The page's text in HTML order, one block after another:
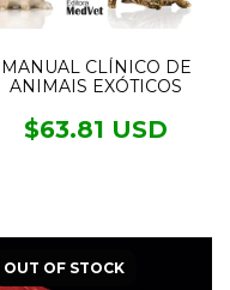
MANUAL CLÍNICO DE
ANIMAIS EXÓTICOS
$63.81 USD
OUT OF STOCK